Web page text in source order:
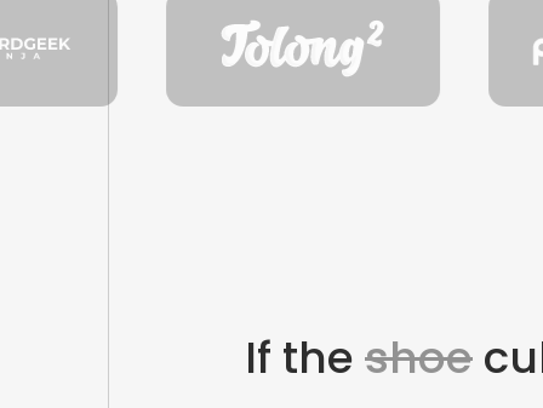
If theshoe